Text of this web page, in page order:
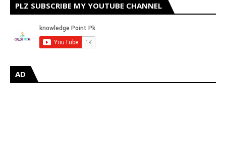
PLZ SUBSCRIBE MY YOUTUBE CHANNEL
AD